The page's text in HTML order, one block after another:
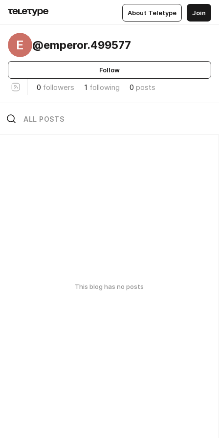
About Teletype Join
E @emperor.499577
Follow
0 followers 1 following 0 posts
ALL POSTS
This blog has no posts